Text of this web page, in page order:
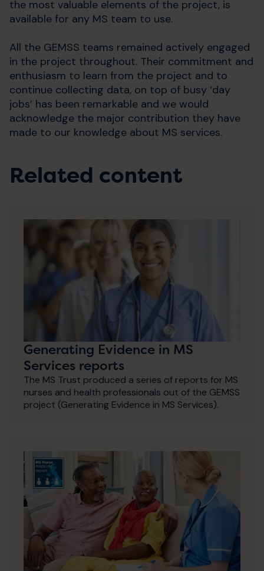
the most valuable elements of the project, is
available for any MS team to use.
All the GEMSS teams remained actively engaged
in the project throughout. Their commitment and
enthusiasm to learn from the project and to
continue collecting data, on top of busy ‘day
jobs’ has been remarkable and we would
acknowledge the major contribution they have
made to our knowledge about MS services.
Related content
Generating Evidence in MS
Services reports
The MS Trust produced a series of reports for MS
nurses and health professionals out of the GEMSS
project (Generating Evidence in MS Services).